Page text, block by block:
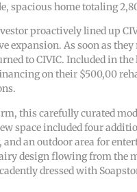
spacious home totaling
proactively lined up
expansion. As soon as they
to CIVIC. Included in
on their $500,00
this carefully curated
space included four
and an outdoor area for
design flowing from the
dressed with